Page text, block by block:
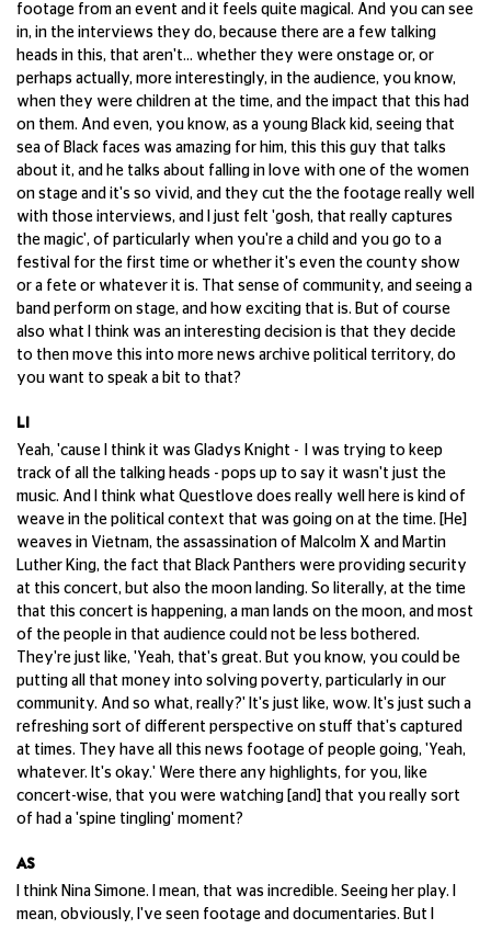
footage from an event and it feels quite magical. And you can see
in, in the interviews they do, because there are a few talking
heads in this, that aren't... whether they were onstage or, or
perhaps actually, more interestingly, in the audience, you know,
when they were children at the time, and the impact that this had
on them. And even, you know, as a young Black kid, seeing that
sea of Black faces was amazing for him, this this guy that talks
about it, and he talks about falling in love with one of the women
on stage and it's so vivid, and they cut the the footage really well
with those interviews, and I just felt 'gosh, that really captures
the magic', of particularly when you're a child and you go to a
festival for the first time or whether it's even the county show
or a fete or whatever it is. That sense of community, and seeing a
band perform on stage, and how exciting that is. But of course
also what I think was an interesting decision is that they decide
to then move this into more news archive political territory, do
you want to speak a bit to that?
LI
Yeah, 'cause I think it was Gladys Knight - I was trying to keep
track of all the talking heads - pops up to say it wasn't just the
music. And I think what Questlove does really well here is kind of
weave in the political context that was going on at the time. [He]
weaves in Vietnam, the assassination of Malcolm X and Martin
Luther King, the fact that Black Panthers were providing security
at this concert, but also the moon landing. So literally, at the time
that this concert is happening, a man lands on the moon, and most
of the people in that audience could not be less bothered.
They're just like, 'Yeah, that's great. But you know, you could be
putting all that money into solving poverty, particularly in our
community. And so what, really?' It's just like, wow. It's just such a
refreshing sort of different perspective on stuff that's captured
at times. They have all this news footage of people going, 'Yeah,
whatever. It's okay.' Were there any highlights, for you, like
concert-wise, that you were watching [and] that you really sort
of had a 'spine tingling' moment?
AS
I think Nina Simone. I mean, that was incredible. Seeing her play. I
mean, obviously, I've seen footage and documentaries. But I